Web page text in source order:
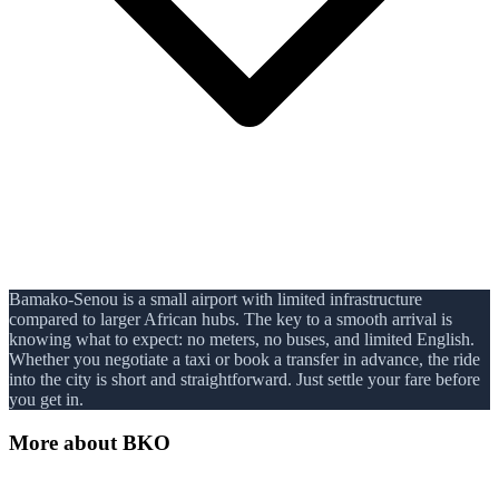
Bamako-Senou is a small airport with limited infrastructure
compared to larger African hubs. The key to a smooth arrival is
knowing what to expect: no meters, no buses, and limited English.
Whether you negotiate a taxi or book a transfer in advance, the ride
into the city is short and straightforward. Just settle your fare before
you get in.
More about BKO